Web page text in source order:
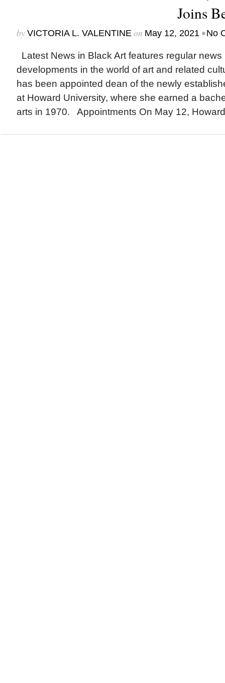
Joins
by VICTORIA L. VALENTINEon May 12, 2021 •No
Latest News in Black Art features regular
developments in the world of art and related
has been appointed dean of the newly
at Howard University, where she earned a
arts in 1970. Appointments On May 12,